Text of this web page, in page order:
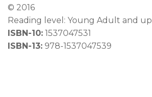
© 2016
Reading level: Young Adult and up
ISBN-10: 1537047531
ISBN-13: 978-1537047539